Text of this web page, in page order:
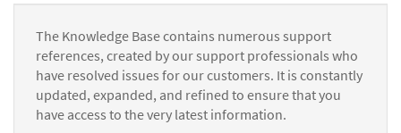
The Knowledge Base contains numerous support
references, created by our support professionals who
have resolved issues for our customers. It is constantly
updated, expanded, and refined to ensure that you
have access to the very latest information.